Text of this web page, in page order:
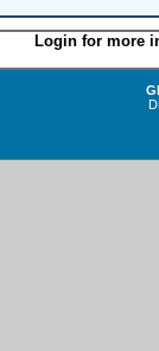
Login for more